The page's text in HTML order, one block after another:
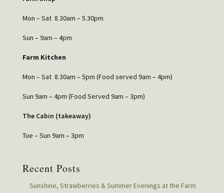
Mon – Sat 8.30am – 5.30pm
Sun – 9am – 4pm
Farm Kitchen
Mon – Sat 8.30am – 5pm (Food served 9am – 4pm)
Sun 9am – 4pm (Food Served 9am – 3pm)
The Cabin (takeaway)
Tue – Sun 9am – 3pm
Recent Posts
Sunshine, Strawberries & Summer Evenings at the Farm